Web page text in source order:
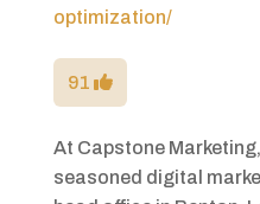
optimization/
91
At Capstone
seasoned digital